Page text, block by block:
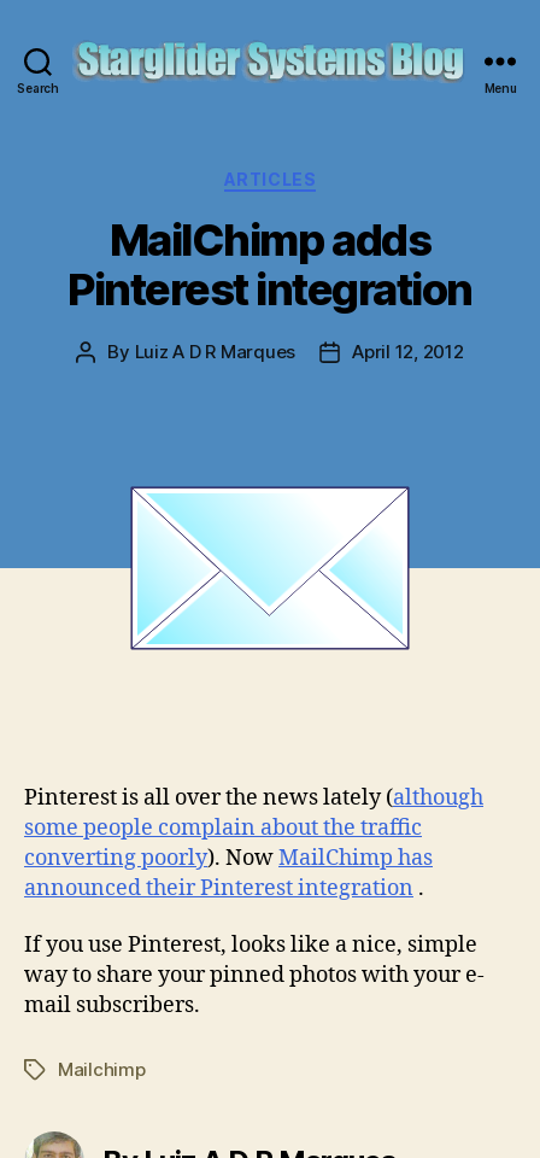
Search Menu
Categories
ARTICLES
MailChimp adds
Pinterest integration
Post
By Luiz A D R Marques
PostApril 12, 2012
Pinterest is all over the news lately (although
some people complain about the traffic
converting poorly). NowMailChimp has
announced their Pinterest integration .
If you use Pinterest, looks like a nice, simple
way to share your pinned photos with your e-
mail subscribers.
TagsMailchimp